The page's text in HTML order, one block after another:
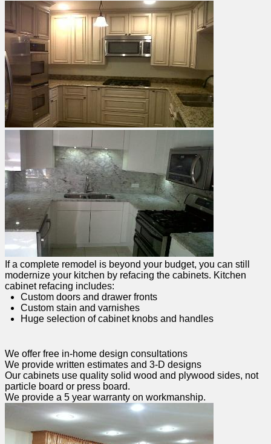
If a complete remodel is beyond your budget, you can still
modernize your kitchen by refacing the cabinets. Kitchen
cabinet refacing includes:
Custom doors and drawer fronts
Custom stain and varnishes
Huge selection of cabinet knobs and handles
We offer free in-home design consultations
We provide written estimates and 3-D designs
Our cabinets use quality solid wood and plywood sides, not
particle board or press board.
We provide a 5 year warranty on workmanship.